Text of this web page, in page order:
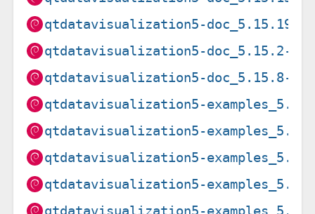
qtdatavisualization5-doc_5.15.19-
qtdatavisualization5-doc_5.15.2-
qtdatavisualization5-doc_5.15.8-
qtdatavisualization5-
qtdatavisualization5-
qtdatavisualization5-
qtdatavisualization5-
qtdatavisualization5-